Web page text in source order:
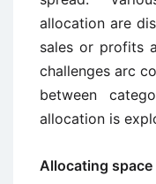
allocation are
sales or profits
challenges arc
between
allocation is
Allocating